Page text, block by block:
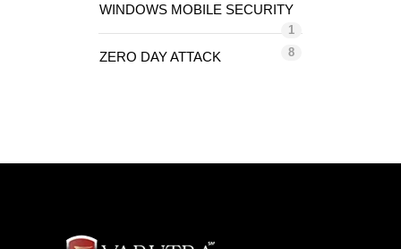
WINDOWS MOBILE SECURITY
1
ZERO DAY ATTACK 8